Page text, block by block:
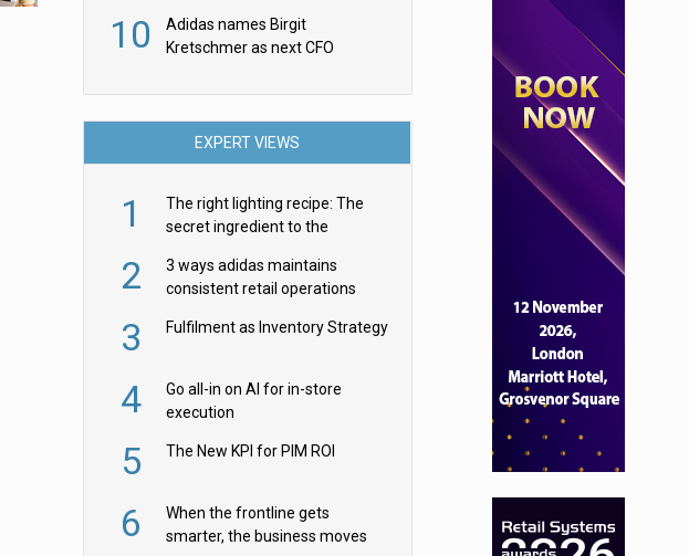
them
10
Adidas names Birgit
Kretschmer as next CFO
EXPERT VIEWS
1
The right lighting recipe: The
secret ingredient to the
2
3 ways adidas maintains
consistent retail operations
3 Fulfilment as Inventory Strategy
4
Go all-in on AI for in-store
execution
5 The New KPI for PIM ROI
6
When the frontline gets
smarter, the business moves